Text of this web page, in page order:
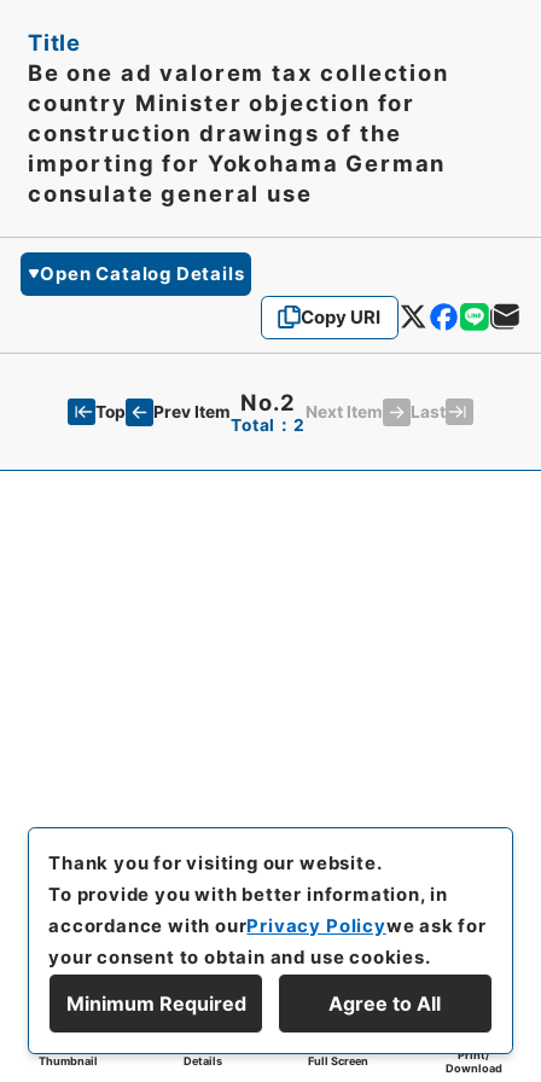
Title
Be one ad valorem tax collection
country Minister objection for
construction drawings of the
importing for Yokohama German
consulate general use
Open Catalog Details
Copy URI
Top Prev Item No.2
Total：2
Next Item Last
Thumbnail Details Full Screen
Print/
Download
Thank you for visiting our website.
To provide you with better information, in
accordance with ourPrivacy Policywe ask for
your consent to obtain and use cookies.
Minimum Required Agree to All